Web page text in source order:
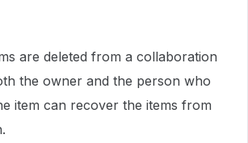
are deleted from a collaboration
the owner and the person who
item can recover the items from